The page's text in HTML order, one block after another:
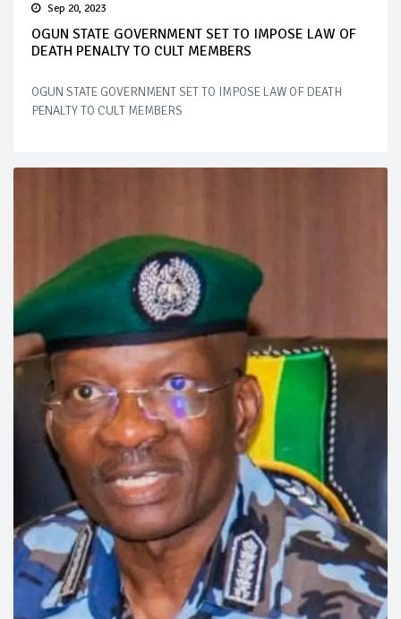
Sep 20, 2023
OGUN STATE GOVERNMENT SET TO IMPOSE LAW OF
DEATH PENALTY TO CULT MEMBERS
OGUN STATE GOVERNMENT SET TO IMPOSE LAW OF DEATH
PENALTY TO CULT MEMBERS